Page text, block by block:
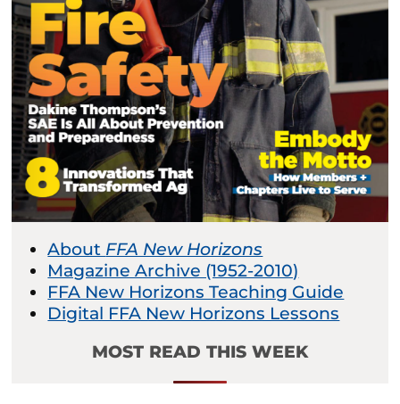
About FFA New Horizons
Magazine Archive (1952-2010)
FFA New Horizons Teaching Guide
Digital FFA New Horizons Lessons
MOST READ THIS WEEK